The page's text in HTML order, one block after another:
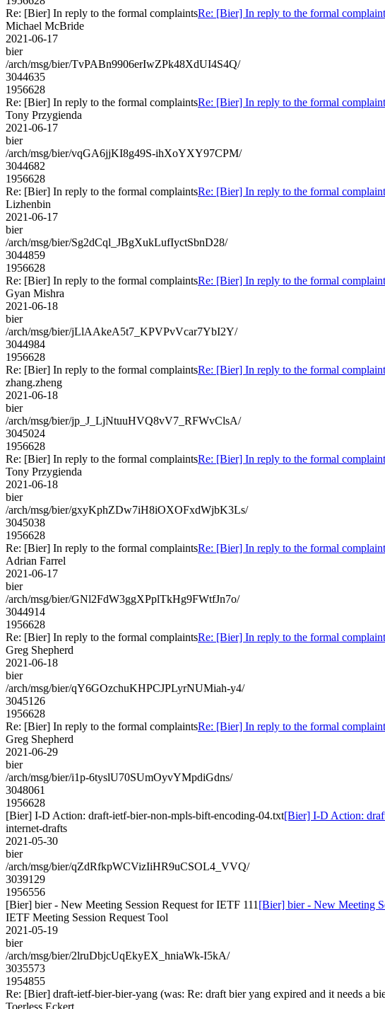
Re: [Bier] In reply to the formal complaintsRe: [Bier] In reply to the formal
Michael McBride
2021-06-17
bier
/arch/msg/bier/TvPABn9906erIwZPk48XdUI4S4Q/
3044635
1956628
Re: [Bier] In reply to the formal complaintsRe: [Bier] In reply to the formal
Tony Przygienda
2021-06-17
bier
/arch/msg/bier/vqGA6jjKI8g49S-ihXoYXY97CPM/
3044682
1956628
Re: [Bier] In reply to the formal complaintsRe: [Bier] In reply to the formal
Lizhenbin
2021-06-17
bier
/arch/msg/bier/Sg2dCql_JBgXukLufIyctSbnD28/
3044859
1956628
Re: [Bier] In reply to the formal complaintsRe: [Bier] In reply to the formal
Gyan Mishra
2021-06-18
bier
/arch/msg/bier/jLlAAkeA5t7_KPVPvVcar7YbI2Y/
3044984
1956628
Re: [Bier] In reply to the formal complaintsRe: [Bier] In reply to the formal
zhang.zheng
2021-06-18
bier
/arch/msg/bier/jp_J_LjNtuuHVQ8vV7_RFWvClsA/
3045024
1956628
Re: [Bier] In reply to the formal complaintsRe: [Bier] In reply to the formal
Tony Przygienda
2021-06-18
bier
/arch/msg/bier/gxyKphZDw7iH8iOXOFxdWjbK3Ls/
3045038
1956628
Re: [Bier] In reply to the formal complaintsRe: [Bier] In reply to the formal
Adrian Farrel
2021-06-17
bier
/arch/msg/bier/GNl2FdW3ggXPplTkHg9FWtfJn7o/
3044914
1956628
Re: [Bier] In reply to the formal complaintsRe: [Bier] In reply to the formal
Greg Shepherd
2021-06-18
bier
/arch/msg/bier/qY6GOzchuKHPCJPLyrNUMiah-y4/
3045126
1956628
Re: [Bier] In reply to the formal complaintsRe: [Bier] In reply to the formal
Greg Shepherd
2021-06-29
bier
/arch/msg/bier/i1p-6tyslU70SUmOyvYMpdiGdns/
3048061
1956628
[Bier] I-D Action: draft-ietf-bier-non-mpls-bift-encoding-04.txt[Bier] I-D Action:
internet-drafts
2021-05-30
bier
/arch/msg/bier/qZdRfkpWCVizIiHR9uCSOL4_VVQ/
3039129
1956556
[Bier] bier - New Meeting Session Request for IETF 111 [Bier] bier - New Meeting
IETF Meeting Session Request Tool
2021-05-19
bier
/arch/msg/bier/2lruDbjcUqEkyEX_hniaWk-I5kA/
3035573
1954855
Re: [Bier] draft-ietf-bier-bier-yang (was: Re: draft bier yang expired and it needs a
Toerless Eckert